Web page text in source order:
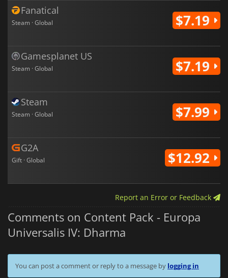
Fanatical
Steam · Global $7.19
Gamesplanet US
Steam · Global $7.19
Steam
Steam · Global $7.99
G2A
Gift · Global $12.92
Report an Error or Feedback
Comments on Content Pack - Europa
Universalis IV: Dharma
You can post a comment or reply to a message by logging in